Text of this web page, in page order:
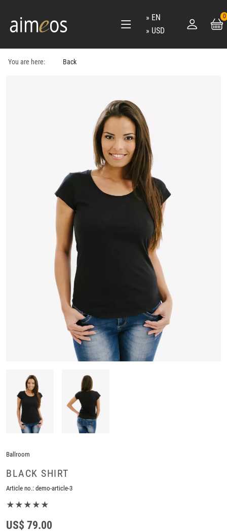
EN
USD
0
You are here: Back
Ballroom
BLACK SHIRT
Article no.: demo-article-3
★★★★★
US$ 79.00